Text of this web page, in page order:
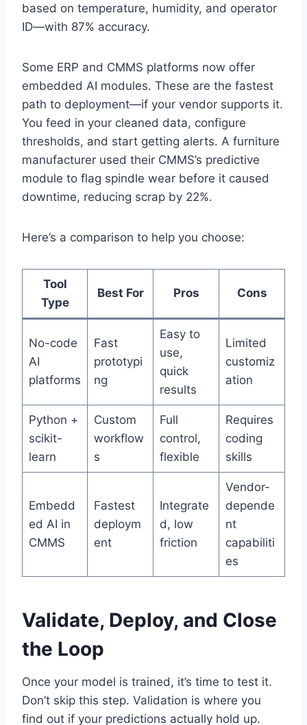
based on temperature, humidity, and operator
ID—with 87% accuracy.
Some ERP and CMMS platforms now offer
embedded AI modules. These are the fastest
path to deployment—if your vendor supports it.
You feed in your cleaned data, configure
thresholds, and start getting alerts. A furniture
manufacturer used their CMMS’s predictive
module to flag spindle wear before it caused
downtime, reducing scrap by 22%.
Here’s a comparison to help you choose:
Tool
Type
Best For Pros Cons
No-code
AI
platforms
Fast
prototypi
ng
Easy to
use,
quick
results
Limited
customiz
ation
Python +
scikit-
learn
Custom
workflow
s
Full
control,
flexible
Requires
coding
skills
Embedd
ed AI in
CMMS
Fastest
deploym
ent
Integrate
d, low
friction
Vendor-
depende
nt
capabiliti
es
Validate, Deploy, and Close
the Loop
Once your model is trained, it’s time to test it.
Don’t skip this step. Validation is where you
find out if your predictions actually hold up.